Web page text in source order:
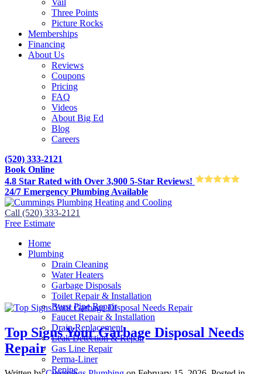
Vail
Three Points
Picture Rocks
Memberships
Financing
About Us
Reviews
Coupons
Pricing
FAQ
Videos
About Big Ed
Blog
Careers
(520) 333-2121
Book Online
4.8 Star Rated with Over 3,900 5-Star Reviews!
24/7 Emergency Plumbing Available
Call (520) 333-2121
Free Estimate
Home
Plumbing
Drain Cleaning
Water Heaters
Garbage Disposals
Toilet Repair & Installation
Burst Pipe Repair
Faucet Repair & Installation
Drain Replacement
Leak Detection & Repair
Gas Line Repair
Perma-Liner
Repipe
Top Signs Your Garbage Disposal Needs
Repair